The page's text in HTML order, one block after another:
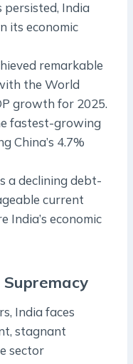
persisted, India
its economic
remarkable
the World
growth for 2025.
fastest-growing
China’s 4.7%
a declining debt-
current
India’s economic
India faces
stagnant
sector